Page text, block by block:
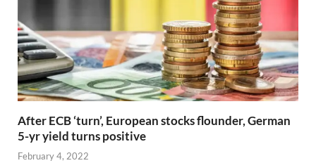
After ECB ‘turn’, European stocks flounder, German
5-yr yield turns positive
February 4, 2022